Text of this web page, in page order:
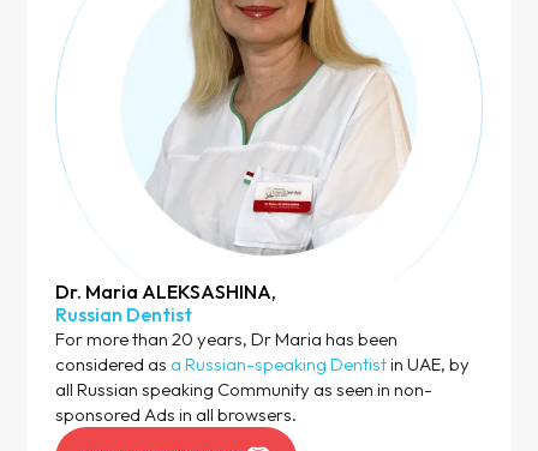
Dr. Maria ALEKSASHINA,
Russian Dentist
For more than 20 years, Dr Maria has been
considered as a Russian-speaking Dentistin UAE, by
all Russian speaking Community as seen in non-
sponsored Ads in all browsers.